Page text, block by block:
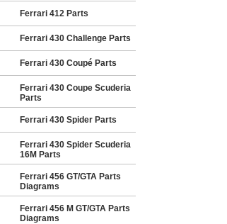
Ferrari 412 Parts
Ferrari 430 Challenge Parts
Ferrari 430 Coupé Parts
Ferrari 430 Coupe Scuderia
Parts
Ferrari 430 Spider Parts
Ferrari 430 Spider Scuderia
16M Parts
Ferrari 456 GT/GTA Parts
Diagrams
Ferrari 456 M GT/GTA Parts
Diagrams